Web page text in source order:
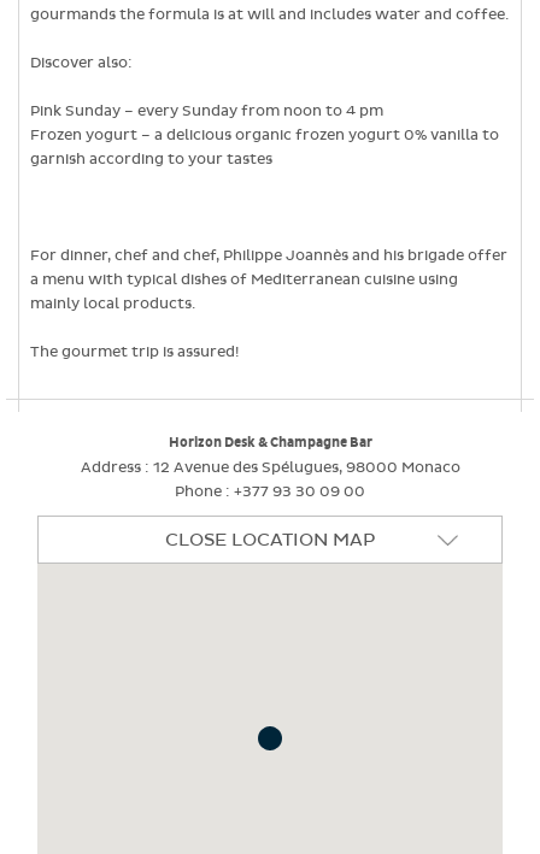
gourmands the formula is at will and includes water and coffee.
Discover also:
Pink Sunday – every Sunday from noon to 4 pm
Frozen yogurt – a delicious organic frozen yogurt 0% vanilla to
garnish according to your tastes
For dinner, chef and chef, Philippe Joannès and his brigade offer
a menu with typical dishes of Mediterranean cuisine using
mainly local products.
The gourmet trip is assured!
Horizon Desk & Champagne Bar
Address : 12 Avenue des Spélugues, 98000 Monaco
Phone : +377 93 30 09 00
CLOSE LOCATION MAP